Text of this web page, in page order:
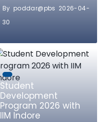
By poddar@pbs 2026-04-
30
Student
Development
Program 2026 with
IIM Indore